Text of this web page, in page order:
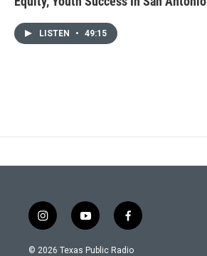
LISTEN • 49:15
i
n
s
y
o
u
f
a
c
© 2026 Texas Public Radio